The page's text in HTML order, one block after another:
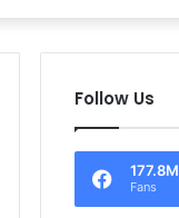
Follow Us
177.8M
Fans